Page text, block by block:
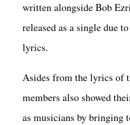
written alongside Bob
released as a single due
lyrics.
Asides from the lyrics of
members also showed
as musicians by bringing